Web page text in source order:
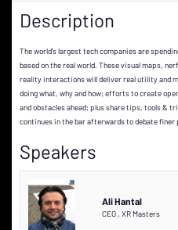
Description
The world's largest tech companies are
based on the real world. These visual maps,
reality interactions will deliver real utility and
doing what, why and how; efforts to create
and obstacles ahead; plus share tips, tools &
continues in the bar afterwards to debate
Speakers
Ali Hantal
CEO , XR Masters